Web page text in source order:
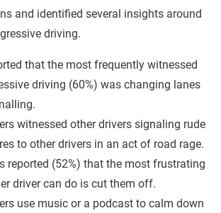
and identified several insights around
driving.
that the most frequently witnessed
driving (60%) was changing lanes
witnessed other drivers signaling rude
to other drivers in an act of road rage.
reported (52%) that the most frustrating
driver can do is cut them off.
use music or a podcast to calm down